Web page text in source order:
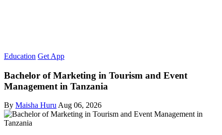
Education Get App
Bachelor of Marketing in Tourism and Event
Management in Tanzania
By Maisha HuruAug 06, 2026